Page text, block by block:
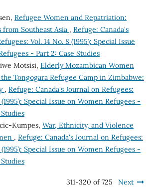
Refugee Women and Repatriation:
from Southeast Asia , Refuge: Canada's
Vol. 14 No. 8 (1995): Special Issue
- Part 2: Case Studies
Motsisi, Elderly Mozambican Women
Tongogara Refugee Camp in Zimbabwe:
, Refuge: Canada's Journal on Refugees:
(1995): Special Issue on Women Refugees -
Kumpes, War, Ethnicity, and Violence
, Refuge: Canada's Journal on Refugees:
(1995): Special Issue on Women Refugees -
311-320 of 725 Next